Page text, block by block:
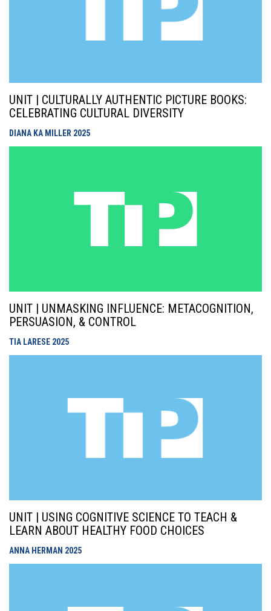
UNIT | CULTURALLY AUTHENTIC PICTURE BOOKS:
CELEBRATING CULTURAL DIVERSITY
DIANA KA MILLER 2025
UNIT | UNMASKING INFLUENCE: METACOGNITION,
PERSUASION, & CONTROL
TIA LARESE 2025
UNIT | USING COGNITIVE SCIENCE TO TEACH &
LEARN ABOUT HEALTHY FOOD CHOICES
ANNA HERMAN 2025